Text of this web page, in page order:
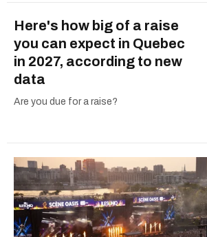
Here's how big of a raise
you can expect in Quebec
in 2027, according to new
data
Are you due for a raise?